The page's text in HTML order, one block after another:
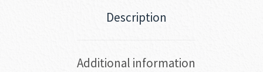
Description
Additional information